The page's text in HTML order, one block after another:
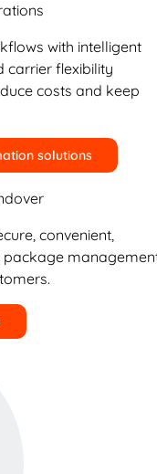
with intelligent
carrier flexibility
costs and keep
solutions
convenient,